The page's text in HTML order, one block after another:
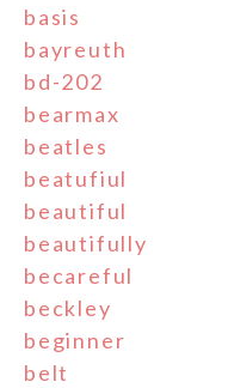
basis
bayreuth
bd-202
bearmax
beatles
beatufiul
beautiful
beautifully
becareful
beckley
beginner
belt